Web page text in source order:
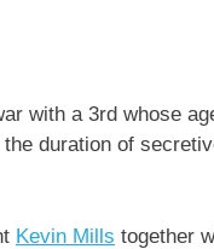
with a 3rd whose
duration of
Kevin Mills together